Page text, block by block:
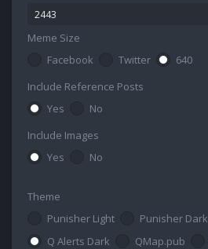
Meme Size
Facebook
Twitter
640
Include Reference Posts
Yes
No
Include Images
Yes
No
Theme
Punisher Light
Punisher Dark
Q Alerts Dark
QMap.pub